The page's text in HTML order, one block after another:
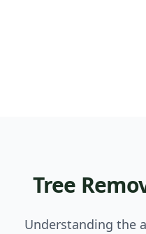
Tree
Understanding the